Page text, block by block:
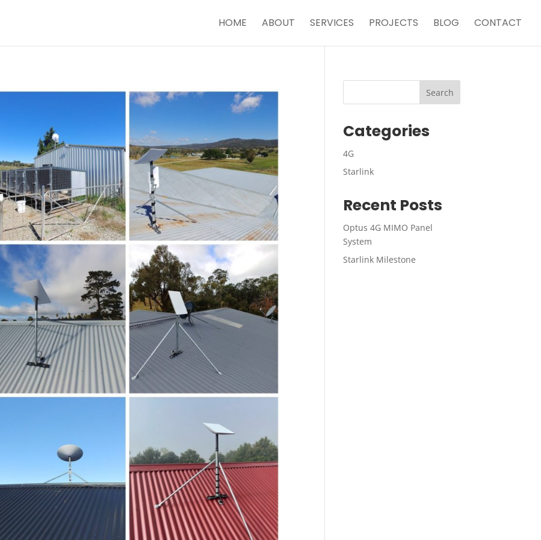
HOME ABOUT SERVICES PROJECTS BLOG CONTACT
Categories
4G
Starlink
Recent Posts
Optus 4G MIMO Panel
System
Starlink Milestone